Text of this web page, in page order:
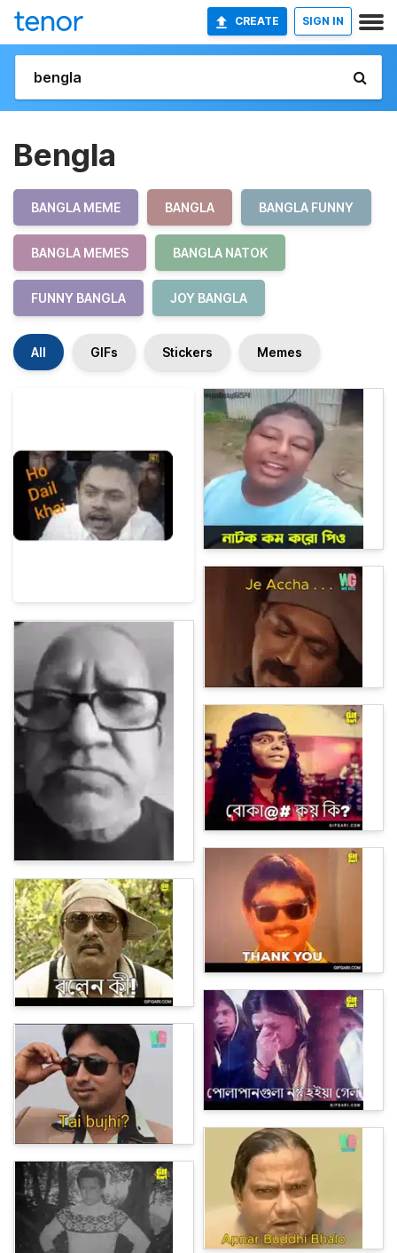
CREATE SIGN IN
Bengla
BANGLA MEME BANGLA BANGLA FUNNY
BANGLA MEMES BANGLA NATOK
FUNNY BANGLA JOY BANGLA
All GIFs Stickers Memes